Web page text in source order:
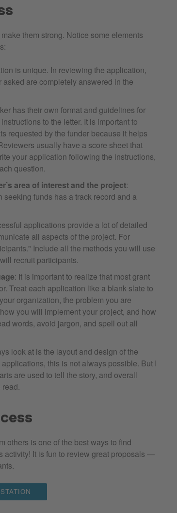
them strong. Notice some elements
is unique. In reviewing the application,
are completely answered in the
has their own format and guidelines for
to the letter. It is important to
requested by the funder because it helps
usually have a score sheet that
your application following the instructions,
question.
area of interest and the project:
funds has a track record and a
applications provide a lot of detailed
all aspects of the project. For
Include all the methods you will use
recruit participants.
: It is important to realize that most grant
Treat each application like a blank slate to
organization, the problem you are
you will implement your project, and how
words, avoid jargon, and spell out all
look at is the layout and design of the
this is not always possible. But I
are used to tell the story, and overall
others is one of the best ways to find
activity! It is fun to review great proposals —